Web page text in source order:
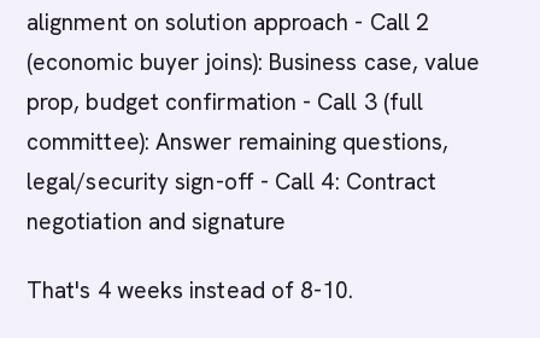
alignment on solution approach - Call 2
(economic buyer joins): Business case, value
prop, budget confirmation - Call 3 (full
committee): Answer remaining questions,
legal/security sign-off - Call 4: Contract
negotiation and signature
That's 4 weeks instead of 8-10.